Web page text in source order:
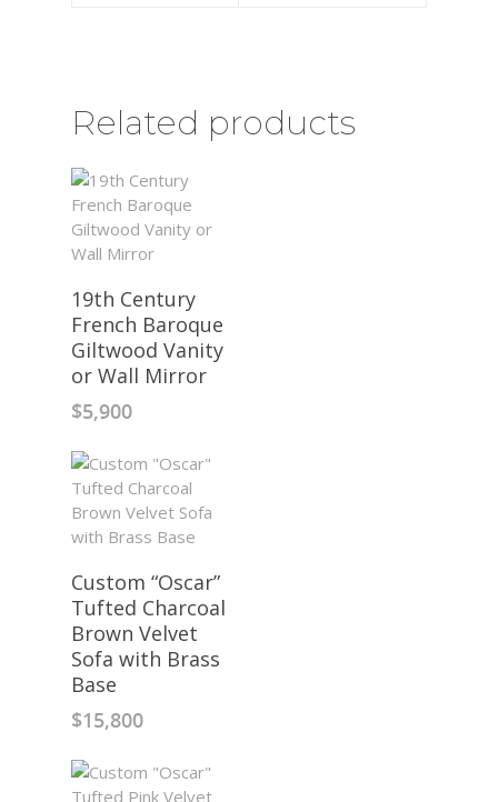
Related products
19th Century
French Baroque
Giltwood Vanity
or Wall Mirror
$5,900
Custom “Oscar”
Tufted Charcoal
Brown Velvet
Sofa with Brass
Base
$15,800